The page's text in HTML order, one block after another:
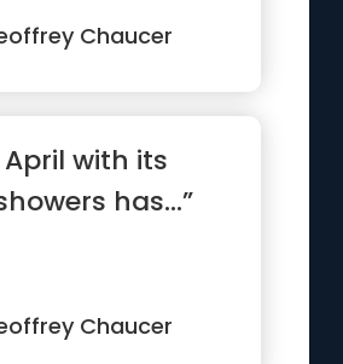
Chaucer
April with its
has...”
Chaucer